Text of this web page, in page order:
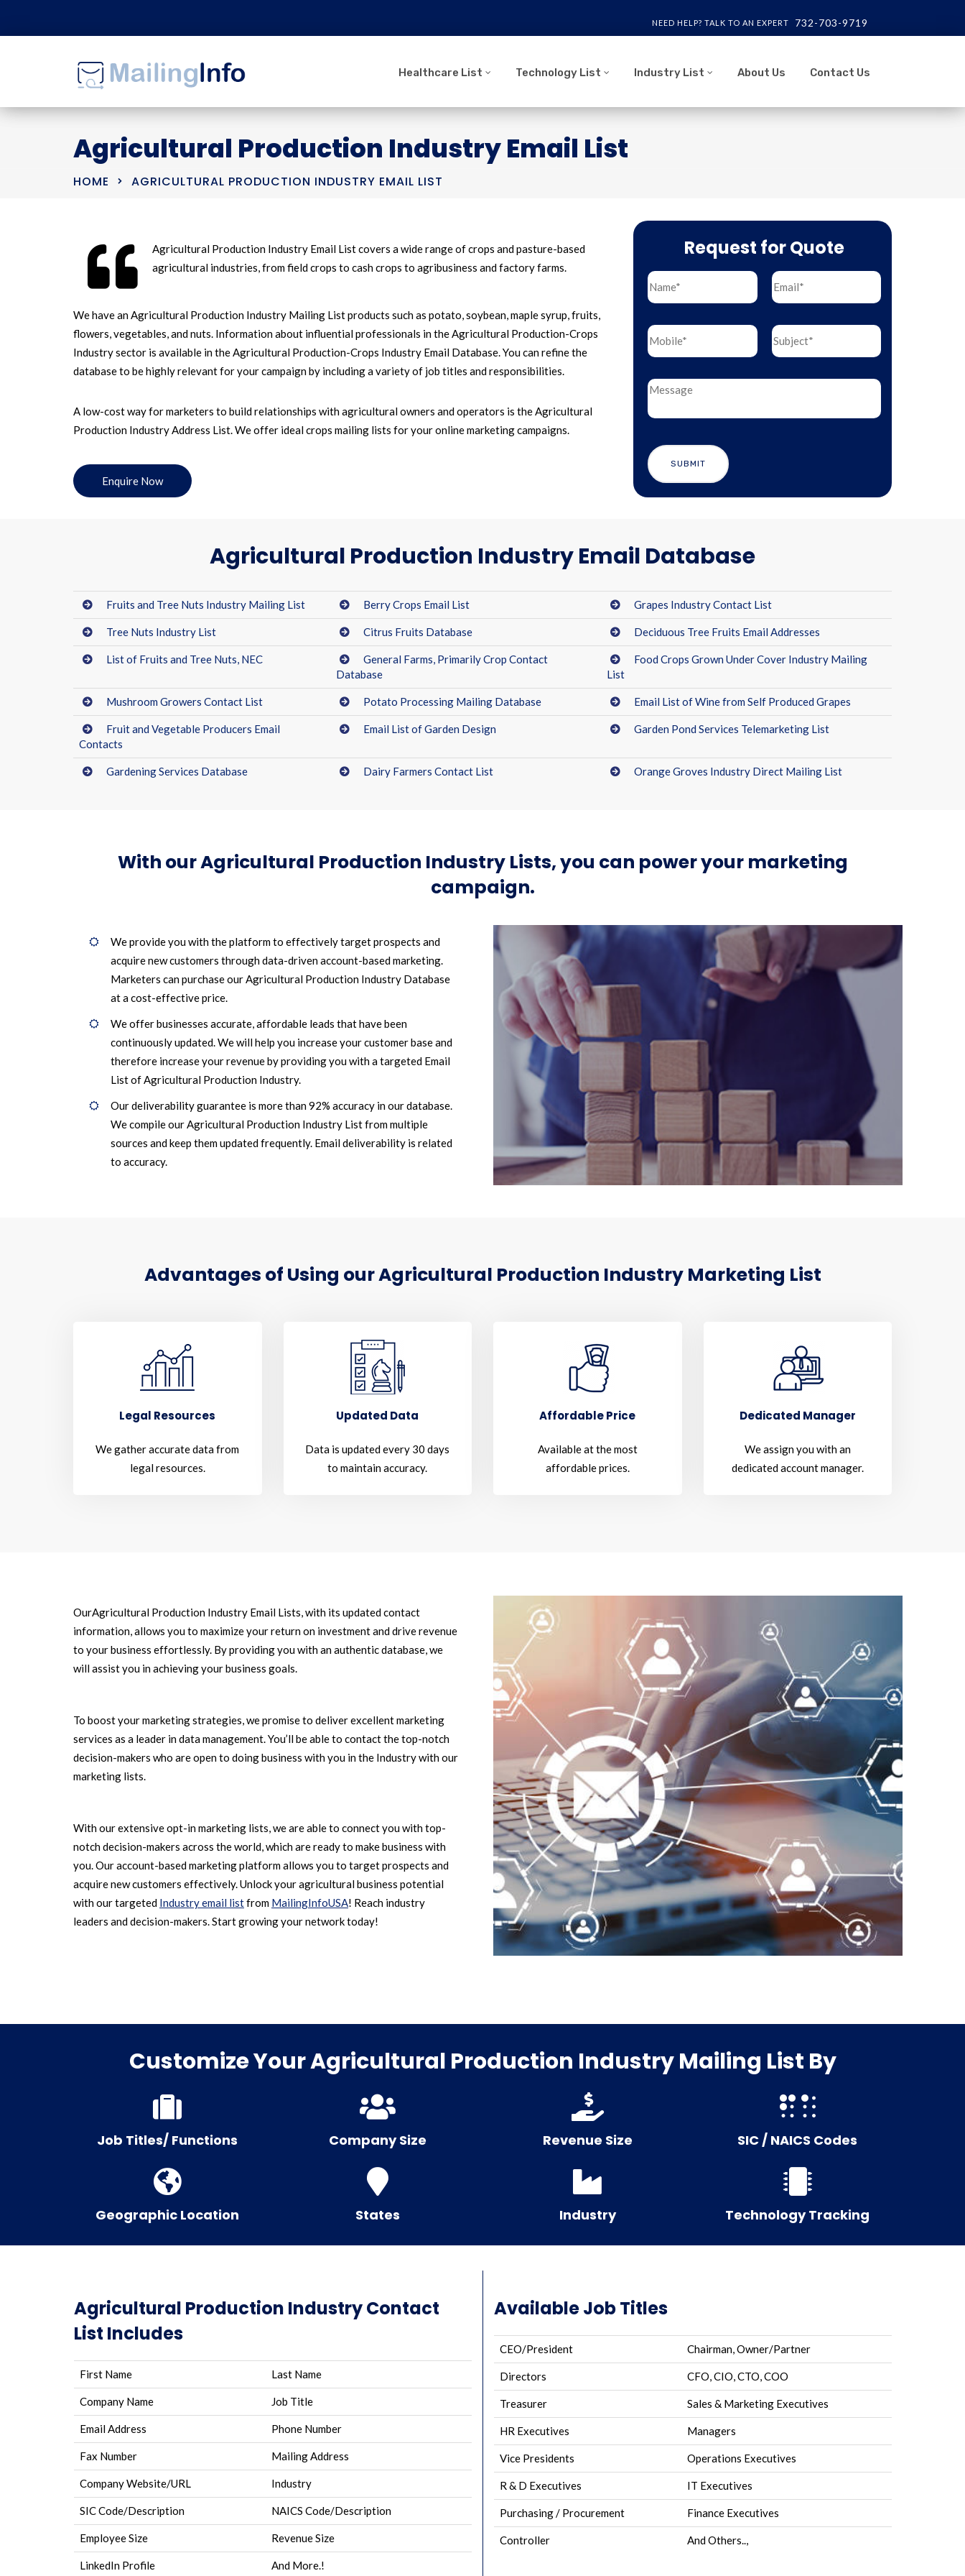
NEED HELP? TALK TO AN EXPERT 732-703-9719
Healthcare List Technology List Industry List About Us Contact Us
Agricultural Production Industry Email List
HOME AGRICULTURAL PRODUCTION INDUSTRY EMAIL LIST
Agricultural Production Industry Email List covers a wide range of crops and pasture-based
agricultural industries, from field crops to cash crops to agribusiness and factory farms.
We have an Agricultural Production Industry Mailing List products such as potato, soybean, maple syrup, fruits,
flowers, vegetables, and nuts. Information about influential professionals in the Agricultural Production-Crops
Industry sector is available in the Agricultural Production-Crops Industry Email Database. You can refine the
database to be highly relevant for your campaign by including a variety of job titles and responsibilities.
A low-cost way for marketers to build relationships with agricultural owners and operators is the Agricultural
Production Industry Address List. We offer ideal crops mailing lists for your online marketing campaigns.
Enquire Now
Request for Quote
Agricultural Production Industry Email Database
Fruits and Tree Nuts Industry Mailing List Berry Crops Email List Grapes Industry Contact List
Tree Nuts Industry List Citrus Fruits Database Deciduous Tree Fruits Email Addresses
List of Fruits and Tree Nuts, NEC
General Farms, Primarily Crop Contact
Database
Food Crops Grown Under Cover Industry Mailing
List
Mushroom Growers Contact List Potato Processing Mailing Database Email List of Wine from Self Produced Grapes
Fruit and Vegetable Producers Email
Contacts
Email List of Garden Design Garden Pond Services Telemarketing List
Gardening Services Database Dairy Farmers Contact List Orange Groves Industry Direct Mailing List
With our Agricultural Production Industry Lists, you can power your marketing
campaign.
We provide you with the platform to effectively target prospects and
acquire new customers through data-driven account-based marketing.
Marketers can purchase our Agricultural Production Industry Database
at a cost-effective price.
We offer businesses accurate, affordable leads that have been
continuously updated. We will help you increase your customer base and
therefore increase your revenue by providing you with a targeted Email
List of Agricultural Production Industry.
Our deliverability guarantee is more than 92% accuracy in our database.
We compile our Agricultural Production Industry List from multiple
sources and keep them updated frequently. Email deliverability is related
to accuracy.
Advantages of Using our Agricultural Production Industry Marketing List
Legal Resources
We gather accurate data from
legal resources.
Updated Data
Data is updated every 30 days
to maintain accuracy.
Affordable Price
Available at the most
affordable prices.
Dedicated Manager
We assign you with an
dedicated account manager.
OurAgricultural Production Industry Email Lists, with its updated contact
information, allows you to maximize your return on investment and drive revenue
to your business effortlessly. By providing you with an authentic database, we
will assist you in achieving your business goals.
To boost your marketing strategies, we promise to deliver excellent marketing
services as a leader in data management. You’ll be able to contact the top-notch
decision-makers who are open to doing business with you in the Industry with our
marketing lists.
With our extensive opt-in marketing lists, we are able to connect you with top-
notch decision-makers across the world, which are ready to make business with
you. Our account-based marketing platform allows you to target prospects and
acquire new customers effectively. Unlock your agricultural business potential
with our targeted Industry email listfrom MailingInfoUSA! Reach industry
leaders and decision-makers. Start growing your network today!
Customize Your Agricultural Production Industry Mailing List By
Job Titles/ Functions
Geographic Location
Company Size
States
Revenue Size
Industry
SIC / NAICS Codes
Technology Tracking
Agricultural Production Industry Contact
List Includes
First Name Last Name
Company Name Job Title
Email Address Phone Number
Fax Number Mailing Address
Company Website/URL Industry
SIC Code/Description NAICS Code/Description
Employee Size Revenue Size
LinkedIn Profile And More.!
Available Job Titles
CEO/President Chairman, Owner/Partner
Directors CFO, CIO, CTO, COO
Treasurer Sales & Marketing Executives
HR Executives Managers
Vice Presidents Operations Executives
R & D Executives IT Executives
Purchasing / Procurement Finance Executives
Controller And Others..,